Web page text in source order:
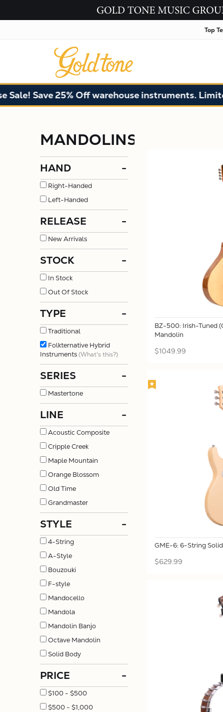
Top
Save 25% Off warehouse instruments. Limited
MANDOLINS
HAND -
Right-Handed
Left-Handed
RELEASE -
New Arrivals
STOCK -
In Stock
Out Of Stock
TYPE -
Traditional
Folkternative Hybrid
Instruments (What's this?)
SERIES -
Mastertone
LINE -
Acoustic Composite
Cripple Creek
Maple Mountain
Orange Blossom
Old Time
Grandmaster
STYLE -
4-String
A-Style
Bouzouki
F-style
Mandocello
Mandola
Mandolin Banjo
Octave Mandolin
Solid Body
PRICE -
$100 - $500
$500 - $1,000
BZ-500: Irish-Tuned
Mandolin
$1049.99
GME-6: 6-String
$629.99